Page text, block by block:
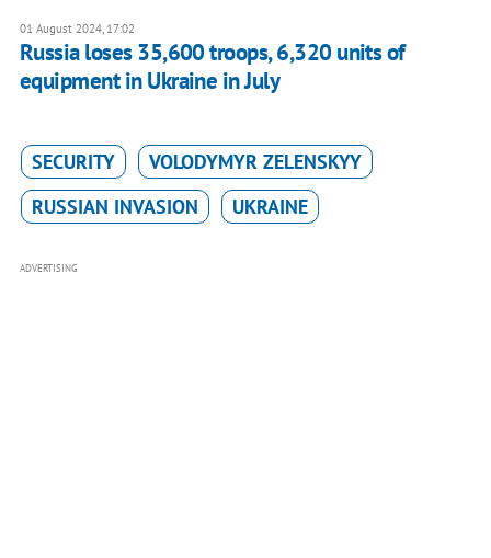
01 August 2024, 17:02
Russia loses 35,600 troops, 6,320 units of
equipment in Ukraine in July
SECURITY
VOLODYMYR ZELENSKYY
RUSSIAN INVASION
UKRAINE
ADVERTISING